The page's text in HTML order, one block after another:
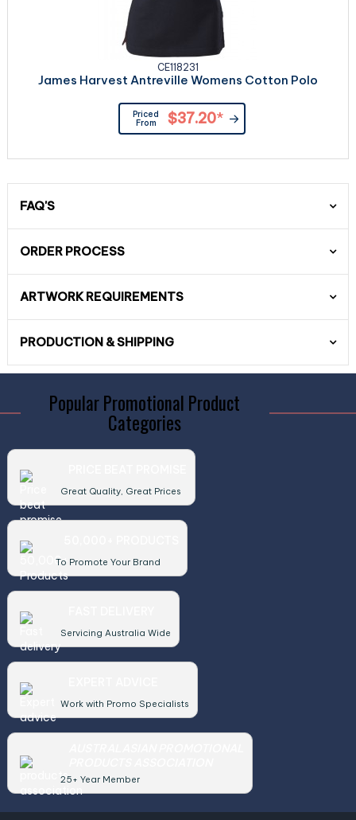
CE118231
James Harvest Antreville Womens Cotton Polo
Priced
From
$37.20*
FAQ'S
ORDER PROCESS
ARTWORK REQUIREMENTS
PRODUCTION & SHIPPING
Popular Promotional Product
Categories
Great Quality, Great Prices
To Promote Your Brand
Servicing Australia Wide
Work with Promo Specialists
25+ Year Member